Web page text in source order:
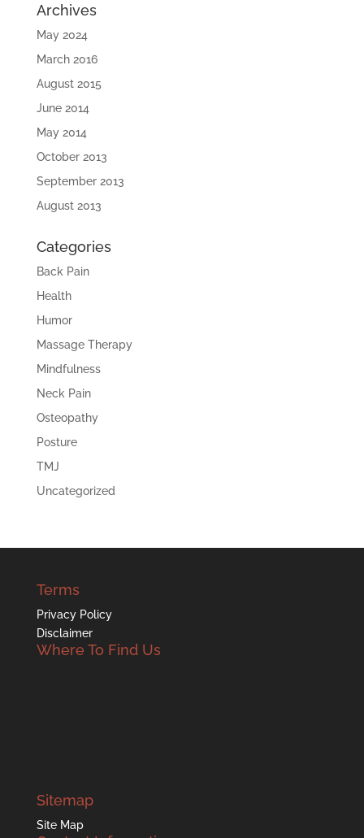
Archives
May 2024
March 2016
August 2015
June 2014
May 2014
October 2013
September 2013
August 2013
Categories
Back Pain
Health
Humor
Massage Therapy
Mindfulness
Neck Pain
Osteopathy
Posture
TMJ
Uncategorized
Terms
Privacy Policy
Disclaimer
Where To Find Us
Sitemap
Site Map